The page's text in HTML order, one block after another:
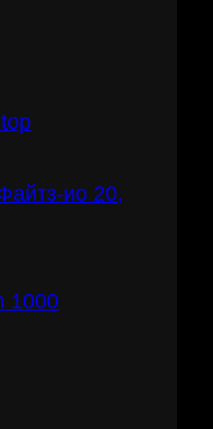
ио 20,
1000